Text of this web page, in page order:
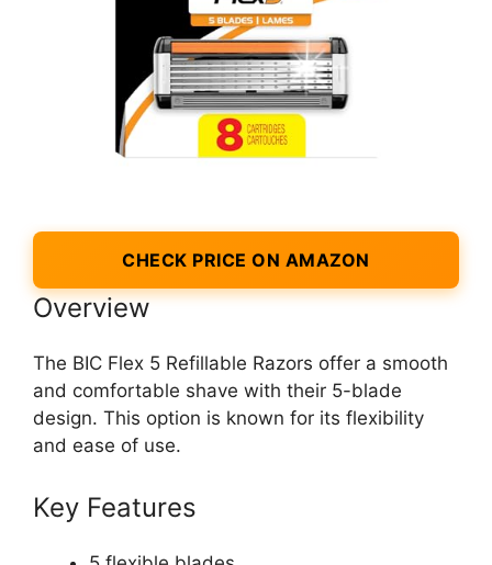
CHECK PRICE ON AMAZON
Overview
The BIC Flex 5 Refillable Razors offer a smooth
and comfortable shave with their 5-blade
design. This option is known for its flexibility
and ease of use.
Key Features